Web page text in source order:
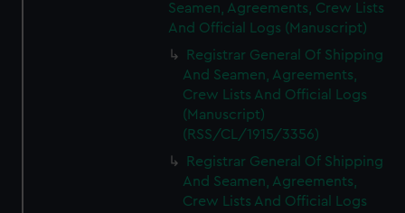
Seamen, Agreements, Crew Lists
And Official Logs (Manuscript)
Registrar General Of Shipping
And Seamen, Agreements,
Crew Lists And Official Logs
(Manuscript)
(RSS/CL/1915/3356)
Registrar General Of Shipping
And Seamen, Agreements,
Crew Lists And Official Logs